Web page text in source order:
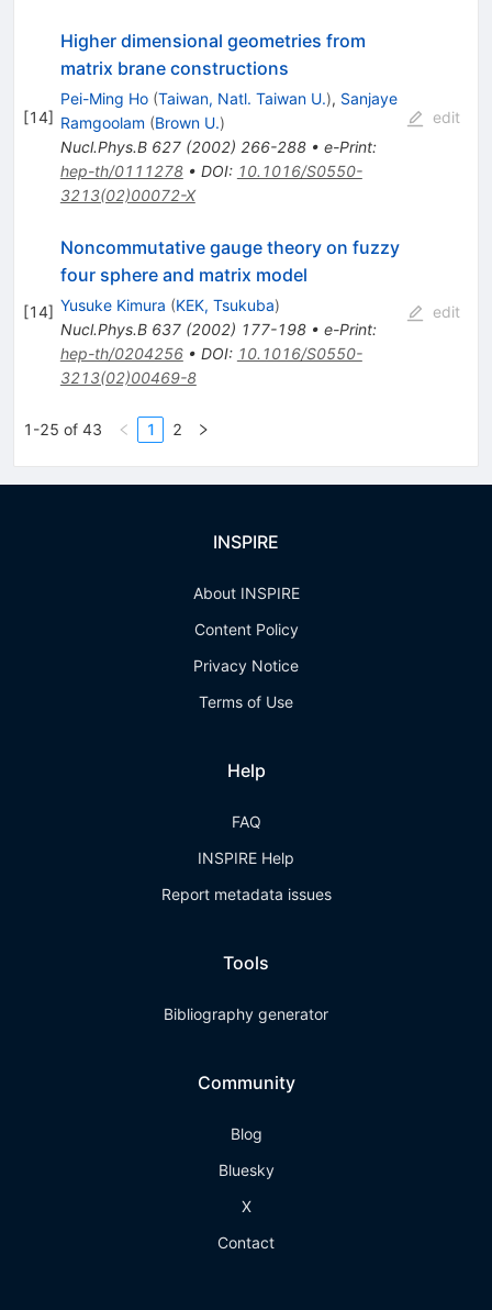
[14]
Higher dimensional geometries from
matrix brane constructions
Pei-Ming Ho (Taiwan, Natl. Taiwan U.), Sanjaye
Ramgoolam (Brown U.)
Nucl.Phys.B 627(2002) 266-288• e-Print:
hep-th/0111278• DOI: 10.1016/S0550-
3213(02)00072-X
edit
[14]
Noncommutative gauge theory on fuzzy
four sphere and matrix model
Yusuke Kimura (KEK, Tsukuba)
Nucl.Phys.B 637(2002) 177-198• e-Print:
hep-th/0204256• DOI: 10.1016/S0550-
3213(02)00469-8
edit
1-25 of 43 1 2
INSPIRE
About INSPIRE
Content Policy
Privacy Notice
Terms of Use
Help
FAQ
INSPIRE Help
Report metadata issues
Tools
Bibliography generator
Community
Blog
Bluesky
X
Contact